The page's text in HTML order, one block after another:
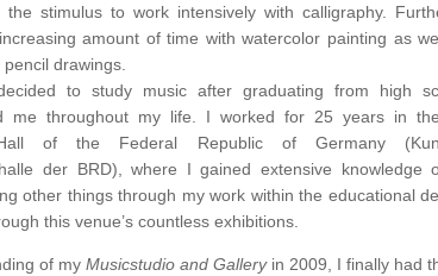
the stimulus to work intensively with calligraphy.
amount of time with watercolor painting as
drawings.
to study music after graduating from high
me throughout my life. I worked for 25 years in
of the Federal Republic of Germany
der BRD), where I gained extensive knowledge
other things through my work within the educational
this venue’s countless exhibitions.
of myMusicstudio and Galleryin 2009, I finally had